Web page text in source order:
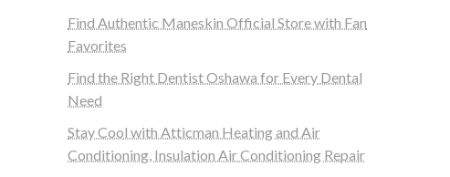
Find Authentic Maneskin Official Store with Fan
Favorites
Find the Right Dentist Oshawa for Every Dental
Need
Stay Cool with Atticman Heating and Air
Conditioning, Insulation Air Conditioning Repair